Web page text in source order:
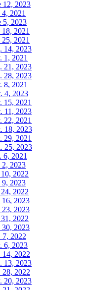
12, 2023
2021
5, 2023
2021
2021
14, 2023
1, 2021
21, 2023
28, 2023
8, 2021
4, 2023
15, 2021
11, 2023
22, 2021
18, 2023
29, 2021
25, 2023
6, 2021
2023
2022
2023
2022
2023
2023
2022
2023
7, 2022
6, 2023
2022
13, 2023
2022
20, 2023